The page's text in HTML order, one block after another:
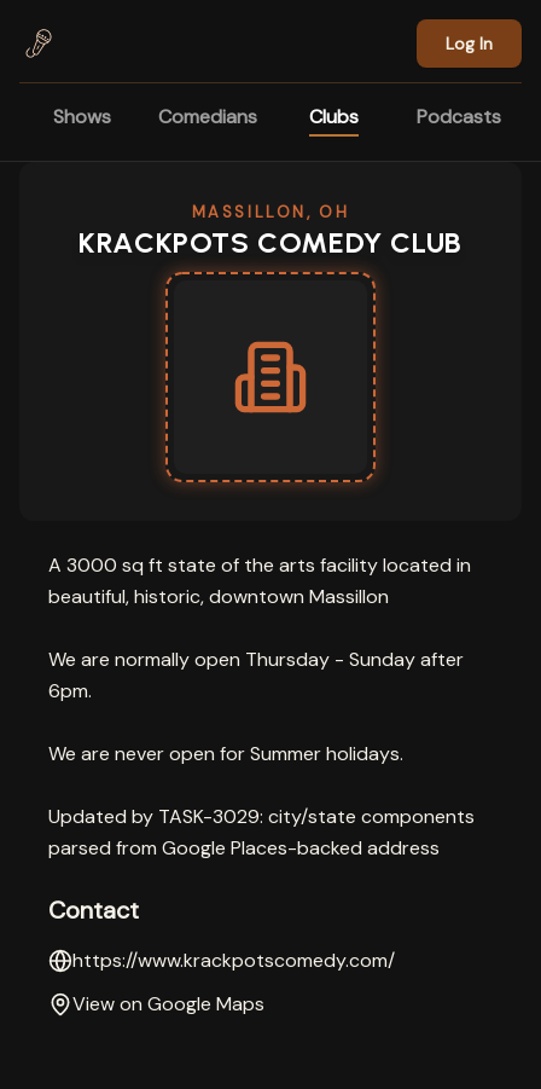
Log In
Shows Comedians Clubs Podcasts
MASSILLON, OH
KRACKPOTS COMEDY CLUB
A 3000 sq ft state of the arts facility located in
beautiful, historic, downtown Massillon
We are normally open Thursday - Sunday after
6pm.
We are never open for Summer holidays.
Updated by TASK-3029: city/state components
parsed from Google Places-backed address
Contact
https://www.krackpotscomedy.com/
View on Google Maps